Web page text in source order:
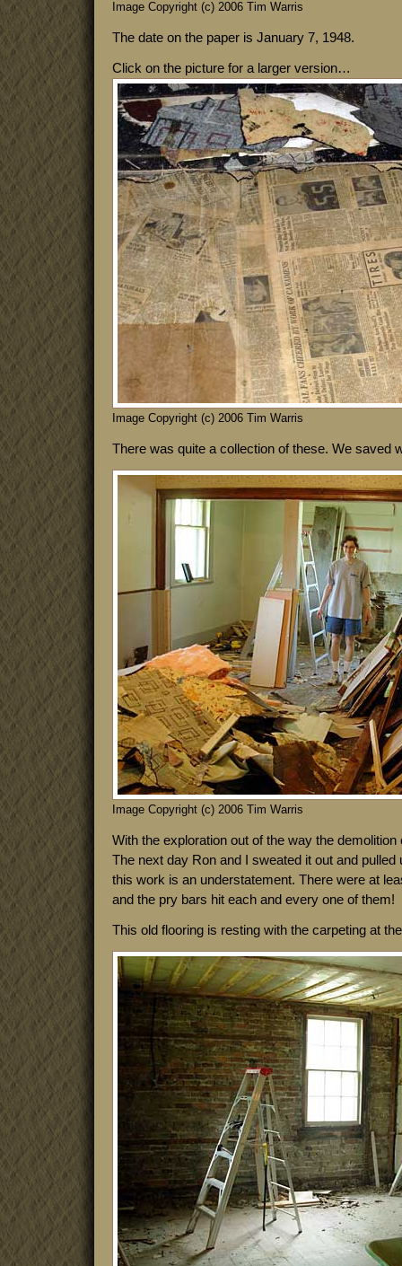
Image Copyright (c) 2006 Tim Warris
The date on the paper is January 7, 1948.
Click on the picture for a larger version…
Image Copyright (c) 2006 Tim Warris
There was quite a collection of these. We saved
Image Copyright (c) 2006 Tim Warris
With the exploration out of the way the
The next day Ron and I sweated it out and pulled
this work is an understatement. There were at
and the pry bars hit each and every one of them!
This old flooring is resting with the carpeting at